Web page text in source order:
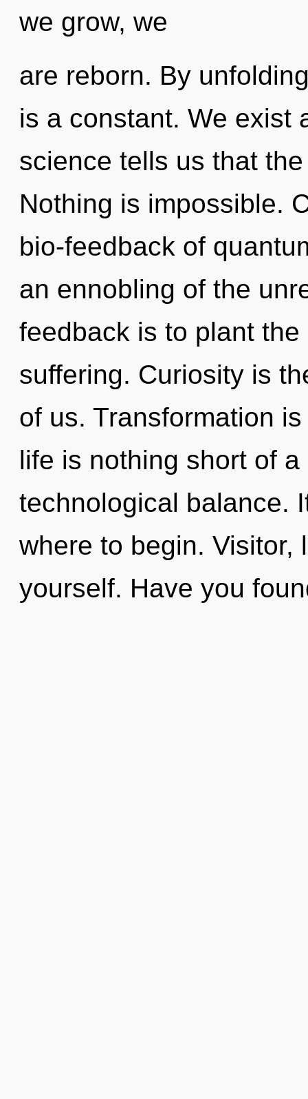
we grow, we
are reborn. By
is a constant. We exist
science tells us that
Nothing is impossible.
bio-feedback of
an ennobling of the
feedback is to plant
suffering. Curiosity is
of us. Transformation
life is nothing short of
technological balance.
where to begin. Visitor,
yourself. Have you